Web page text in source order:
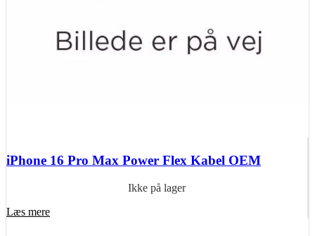
iPhone 16 Pro Max Power Flex Kabel OEM
Ikke på lager
Læs mere